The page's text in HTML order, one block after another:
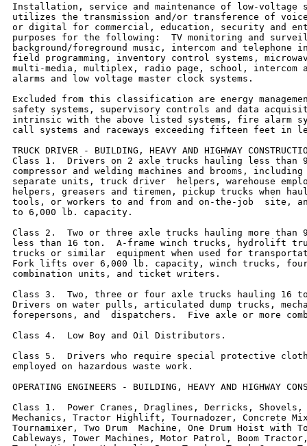
Installation, service and maintenance of low-voltage
utilizes the transmission and/or transference of
or digital for commercial, education, security and
purposes for the following:  TV monitoring and
background/foreground music, intercom and telephone
field programming, inventory control systems,
multi-media, multiplex, radio page, school, intercom
alarms and low voltage master clock systems.
Excluded from this classification are energy
safety systems, supervisory controls and data
intrinsic with the above listed systems, fire alarm
call systems and raceways exceeding fifteen feet in
TRUCK DRIVER - BUILDING, HEAVY AND HIGHWAY
Class 1.  Drivers on 2 axle trucks hauling less than
compressor and welding machines and brooms,
separate units, truck driver  helpers, warehouse
helpers, greasers and tiremen, pickup trucks when
tools, or workers to and from and on-the-job  site,
to 6,000 lb. capacity.
Class 2.  Two or three axle trucks hauling more than
less than 16 ton.  A-frame winch trucks, hydrolift
trucks or similar  equipment when used for
Fork lifts over 6,000 lb. capacity, winch trucks,
combination units, and ticket writers.
Class 3.  Two, three or four axle trucks hauling 16
Drivers on water pulls, articulated dump trucks,
forepersons, and  dispatchers.  Five axle or more
Class 4.  Low Boy and Oil Distributors.
Class 5.  Drivers who require special protective
employed on hazardous waste work.
OPERATING ENGINEERS - BUILDING, HEAVY AND HIGHWAY
Class 1.  Power Cranes, Draglines, Derricks,
Mechanics, Tractor Highlift, Tournadozer, Concrete
Tournamixer, Two Drum  Machine, One Drum Hoist with
Cableways, Tower Machines, Motor Patrol, Boom